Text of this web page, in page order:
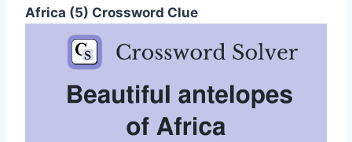
Africa (5) Crossword Clue